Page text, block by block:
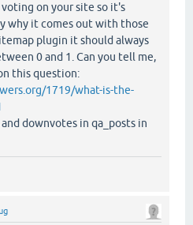
on your site so it's
why it comes out with those
plugin it should always
0 and 1. Can you tell me,
this question:
1719/what-is-the-
downvotes in qa_posts in